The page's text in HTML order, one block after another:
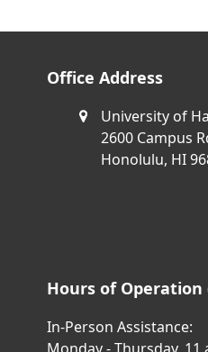
Office Address
University of
2600 Campus
Honolulu, HI
Hours of Operation
In-Person Assistance:
Monday - Thursday, 11